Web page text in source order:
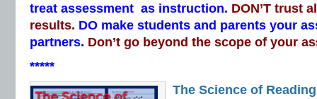
treat assessment as instruction. DON’T trust
results. DO make students and parents your
partners. Don’t go beyond the scope of your
*****
The Science of